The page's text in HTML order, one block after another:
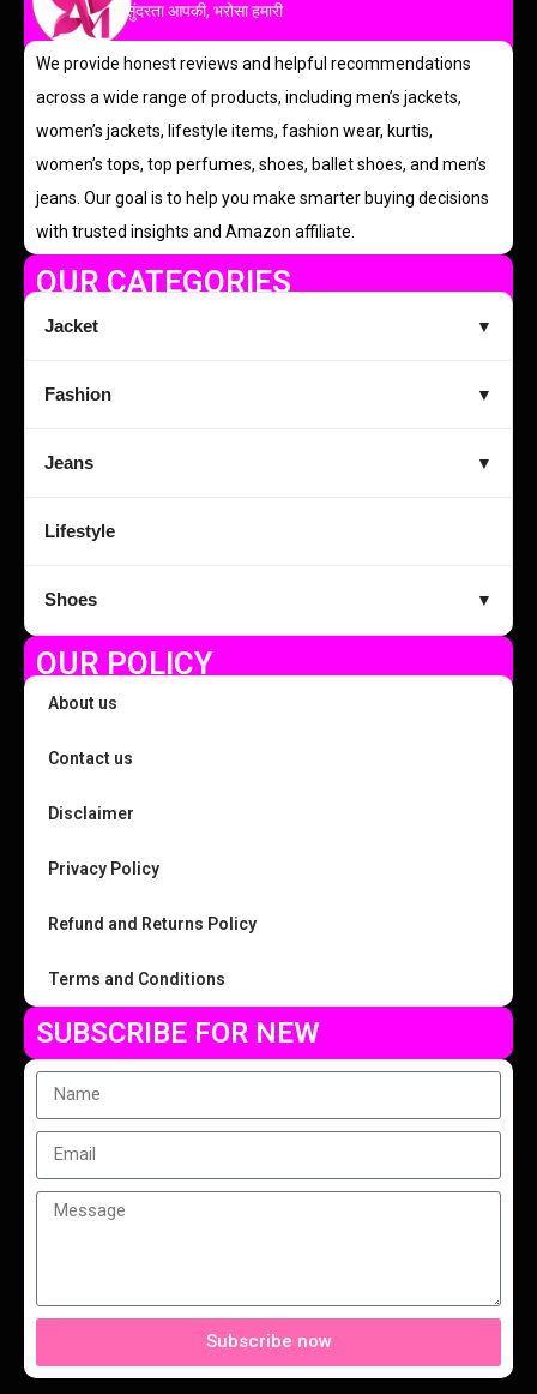
सुंदरता आपकी, भरोसा हमारी
We provide honest reviews and helpful recommendations
across a wide range of products, including men’s jackets,
women’s jackets, lifestyle items, fashion wear, kurtis,
women’s tops, top perfumes, shoes, ballet shoes, and men’s
jeans. Our goal is to help you make smarter buying decisions
with trusted insights and Amazon affiliate.
OUR CATEGORIES
Jacket ▼
Fashion ▼
Jeans ▼
Lifestyle
Shoes ▼
OUR POLICY
About us
Contact us
Disclaimer
Privacy Policy
Refund and Returns Policy
Terms and Conditions
SUBSCRIBE FOR NEW
Subscribe now